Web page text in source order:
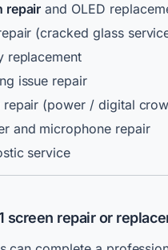
repair and OLED
(cracked glass
replacement
issue repair
repair (power / digital
and microphone repair
service
screen repair or